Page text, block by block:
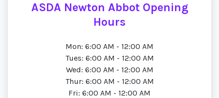
ASDA Newton Abbot Opening
Hours
Mon: 6:00 AM - 12:00 AM
Tues: 6:00 AM - 12:00 AM
Wed: 6:00 AM - 12:00 AM
Thur: 6:00 AM - 12:00 AM
Fri: 6:00 AM - 12:00 AM